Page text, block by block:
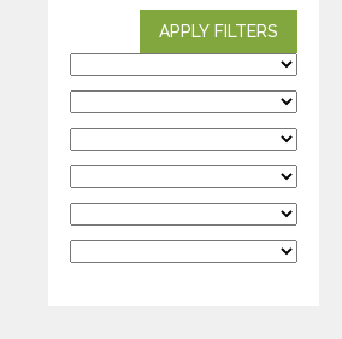
APPLY FILTERS